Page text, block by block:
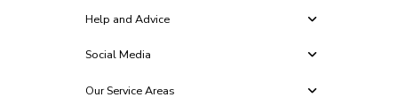
Help and Advice
Social Media
Our Service Areas